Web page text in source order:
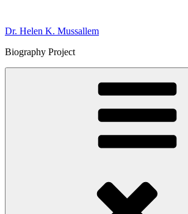
content
Dr. Helen K. Mussallem
Biography Project